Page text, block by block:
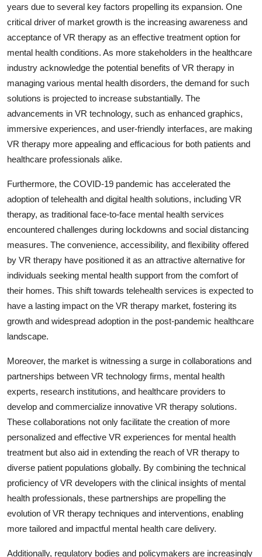
years due to several key factors propelling its expansion. One
critical driver of market growth is the increasing awareness and
acceptance of VR therapy as an effective treatment option for
mental health conditions. As more stakeholders in the healthcare
industry acknowledge the potential benefits of VR therapy in
managing various mental health disorders, the demand for such
solutions is projected to increase substantially. The
advancements in VR technology, such as enhanced graphics,
immersive experiences, and user-friendly interfaces, are making
VR therapy more appealing and efficacious for both patients and
healthcare professionals alike.
Furthermore, the COVID-19 pandemic has accelerated the
adoption of telehealth and digital health solutions, including VR
therapy, as traditional face-to-face mental health services
encountered challenges during lockdowns and social distancing
measures. The convenience, accessibility, and flexibility offered
by VR therapy have positioned it as an attractive alternative for
individuals seeking mental health support from the comfort of
their homes. This shift towards telehealth services is expected to
have a lasting impact on the VR therapy market, fostering its
growth and widespread adoption in the post-pandemic healthcare
landscape.
Moreover, the market is witnessing a surge in collaborations and
partnerships between VR technology firms, mental health
experts, research institutions, and healthcare providers to
develop and commercialize innovative VR therapy solutions.
These collaborations not only facilitate the creation of more
personalized and effective VR experiences for mental health
treatment but also aid in extending the reach of VR therapy to
diverse patient populations globally. By combining the technical
proficiency of VR developers with the clinical insights of mental
health professionals, these partnerships are propelling the
evolution of VR therapy techniques and interventions, enabling
more tailored and impactful mental health care delivery.
Additionally, regulatory bodies and policymakers are increasingly